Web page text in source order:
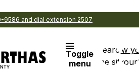
9586 and dial extension 2507
Toggle
menu
Search
the site
View